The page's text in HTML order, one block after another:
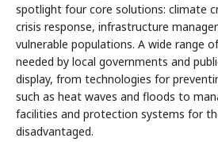
spotlight four core solutions: climate
crisis response, infrastructure
vulnerable populations. A wide range
needed by local governments and
display, from technologies for
such as heat waves and floods to
facilities and protection systems for
disadvantaged.